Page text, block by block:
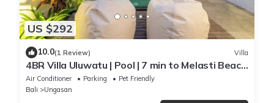
US $292
10.0(1 Review) Villa
4BR Villa Uluwatu | Pool | 7 min to Melasti Beach
| Rooftop Bar | Sunset Views |
Air Conditioner Parking
Pet Friendly
Bali
Ungasan